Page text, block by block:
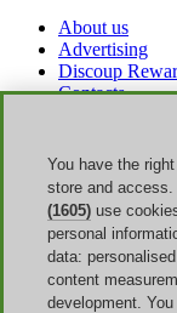
About us
Advertising
Discoup
Contacts
Legal
Transparency
Discoup Team
News
All shops
All categories
Discounts
You have the
store and
(1605) use
personal
data:
content
development.